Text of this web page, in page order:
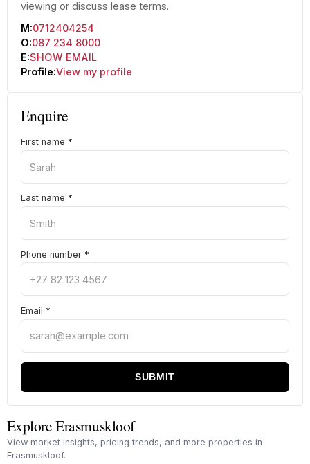
viewing or discuss lease terms.
M:0712404254
O:087 234 8000
E:SHOW EMAIL
Profile:View my profile
Enquire
First name *
Last name *
Phone number *
Email *
SUBMIT
Explore Erasmuskloof
View market insights, pricing trends, and more properties in
Erasmuskloof.